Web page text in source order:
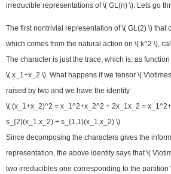
irreducible representations of \( GL(n) \). Lets go
The first nontrivial representation of \( GL(2) \) that
which comes from the natural action on \( k^2 \),
The character is just the trace, which is, as
\( x_1+x_2 \). What happens if we tensor \(
raised by two and we have the identity
\( (x_1+x_2)^2 = x_1^2+x_2^2 + 2x_1x_2 =
s_{2}(x_1,x_2) + s_{1,1}(x_1,x_2) \)
Since decomposing the characters gives the
representation, the above identity says that \(
two irreducibles one corresponding to the partition